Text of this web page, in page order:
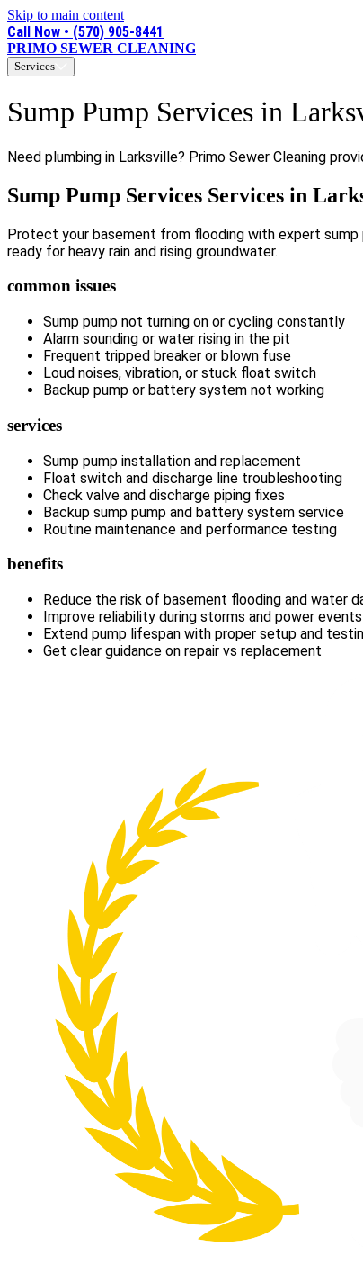
Skip to main content
Call Now • (570) 905-8441
PRIMO SEWER CLEANING
Services
Sump Pump Services in
Need plumbing in Larksville? Primo Sewer Cleaning
Sump Pump Services Services in
Protect your basement from flooding with expert sump
ready for heavy rain and rising groundwater.
common issues
Sump pump not turning on or cycling constantly
Alarm sounding or water rising in the pit
Frequent tripped breaker or blown fuse
Loud noises, vibration, or stuck float switch
Backup pump or battery system not working
services
Sump pump installation and replacement
Float switch and discharge line troubleshooting
Check valve and discharge piping fixes
Backup sump pump and battery system service
Routine maintenance and performance testing
benefits
Reduce the risk of basement flooding and water
Improve reliability during storms and power events
Extend pump lifespan with proper setup and
Get clear guidance on repair vs replacement